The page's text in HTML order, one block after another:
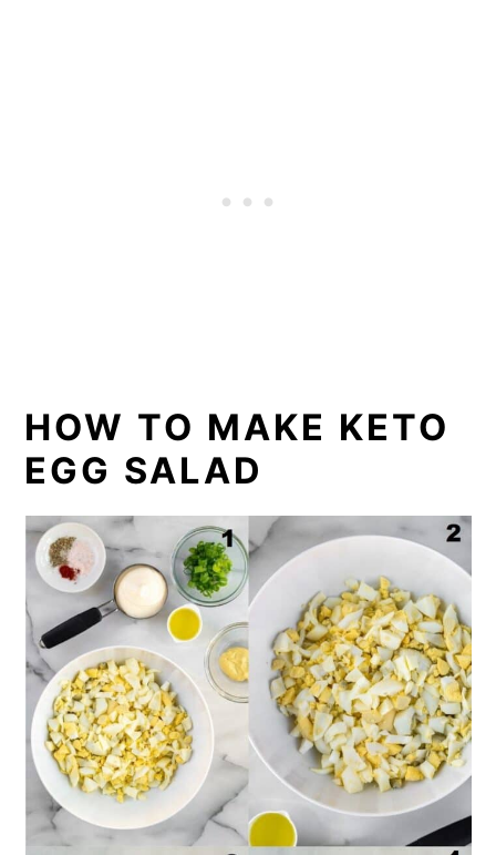
HOW TO MAKE KETO
EGG SALAD